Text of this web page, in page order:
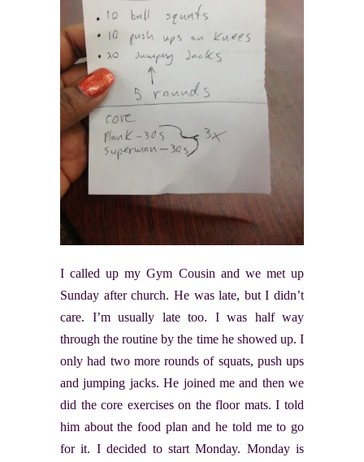
I called up my Gym Cousin and we met up
Sunday after church. He was late, but I didn’t
care. I’m usually late too. I was half way
through the routine by the time he showed up. I
only had two more rounds of squats, push ups
and jumping jacks. He joined me and then we
did the core exercises on the floor mats. I told
him about the food plan and he told me to go
for it. I decided to start Monday. Monday is